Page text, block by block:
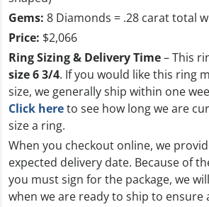
Gems: 8 Diamonds = .28 carat total
Price: $2,066
Ring Sizing & Delivery Time– This
size 6 3/4. If you would like this ring
size, we generally ship within one
Click hereto see how long we are
size a ring.
When you checkout online, we
expected delivery date. Because of
you must sign for the package, we
when we are ready to ship to ensure